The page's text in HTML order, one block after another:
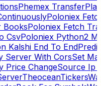
Phemex Transfer
Poloniex
BooksPoloniex Fetch
CsvPoloniex Python2
Kalshi End To End
Server With CorsSet
Price ChangeSource Ip
TheoceanTickers